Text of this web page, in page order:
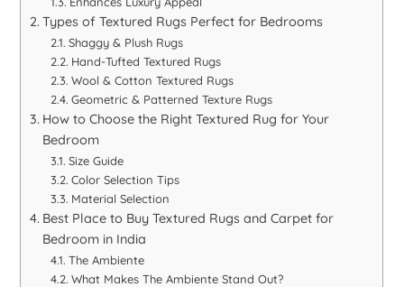
Types of Textured Rugs Perfect for Bedrooms
Shaggy & Plush Rugs
Hand-Tufted Textured Rugs
Wool & Cotton Textured Rugs
Geometric & Patterned Texture Rugs
How to Choose the Right Textured Rug for Your
Bedroom
Size Guide
Color Selection Tips
Material Selection
Best Place to Buy Textured Rugs and Carpet for
Bedroom in India
The Ambiente
What Makes The Ambiente Stand Out?